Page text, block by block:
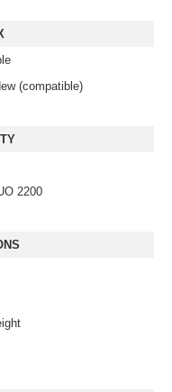
(compatible)
2200